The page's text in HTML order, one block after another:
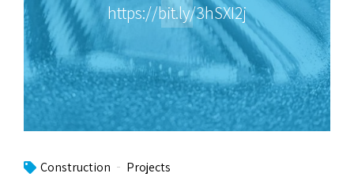
https://bit.ly/3hSXI2j
Construction Projects